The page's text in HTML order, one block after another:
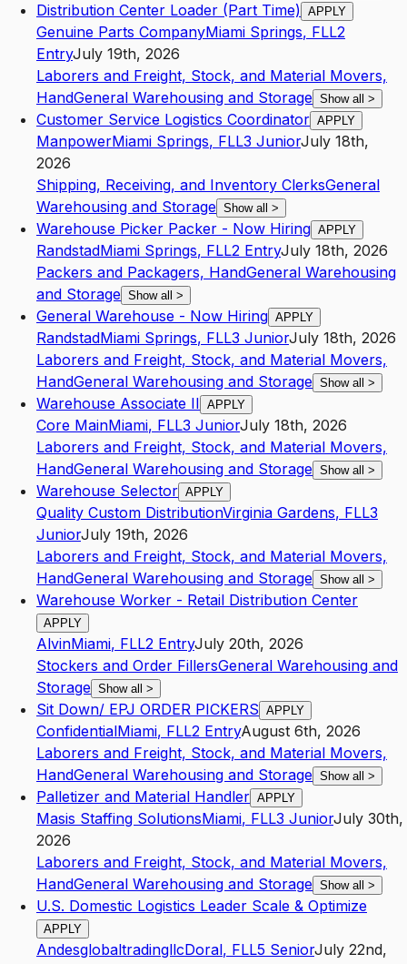
Distribution Center Loader (Part Time) APPLY
Genuine Parts CompanyMiami Springs, FLL2
EntryJuly 19th, 2026
Laborers and Freight, Stock, and Material Movers,
HandGeneral Warehousing and Storage Show all >
Customer Service Logistics Coordinator APPLY
ManpowerMiami Springs, FLL3 JuniorJuly 18th,
2026
Shipping, Receiving, and Inventory ClerksGeneral
Warehousing and Storage Show all >
Warehouse Picker Packer - Now Hiring APPLY
RandstadMiami Springs, FLL2 EntryJuly 18th, 2026
Packers and Packagers, HandGeneral Warehousing
and Storage Show all >
General Warehouse - Now Hiring APPLY
RandstadMiami Springs, FLL3 JuniorJuly 18th, 2026
Laborers and Freight, Stock, and Material Movers,
HandGeneral Warehousing and Storage Show all >
Warehouse Associate II APPLY
Core MainMiami, FLL3 JuniorJuly 18th, 2026
Laborers and Freight, Stock, and Material Movers,
HandGeneral Warehousing and Storage Show all >
Warehouse Selector APPLY
Quality Custom DistributionVirginia Gardens, FLL3
JuniorJuly 19th, 2026
Laborers and Freight, Stock, and Material Movers,
HandGeneral Warehousing and Storage Show all >
Warehouse Worker - Retail Distribution Center
APPLY
AlvinMiami, FLL2 EntryJuly 20th, 2026
Stockers and Order FillersGeneral Warehousing and
Storage Show all >
Sit Down/ EPJ ORDER PICKERS APPLY
ConfidentialMiami, FLL2 EntryAugust 6th, 2026
Laborers and Freight, Stock, and Material Movers,
HandGeneral Warehousing and Storage Show all >
Palletizer and Material Handler APPLY
Masis Staffing SolutionsMiami, FLL3 JuniorJuly 30th,
2026
Laborers and Freight, Stock, and Material Movers,
HandGeneral Warehousing and Storage Show all >
U.S. Domestic Logistics Leader Scale & Optimize
APPLY
AndesglobaltradingllcDoral, FLL5 SeniorJuly 22nd,